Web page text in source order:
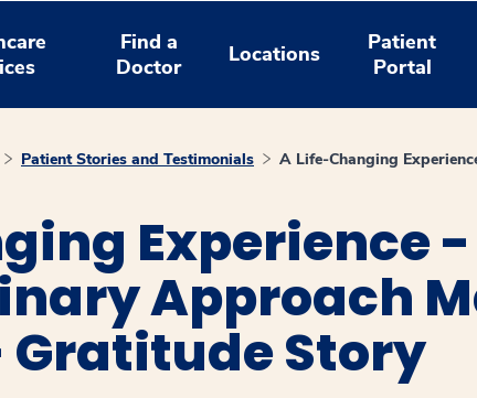
Find a
Doctor
Locations
Patient
Portal
Patient Stories and Testimonials A Life-Changing
Experience -
Approach
Story